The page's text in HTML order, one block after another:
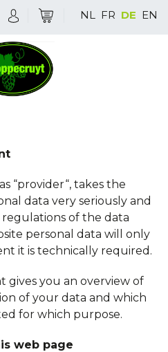
NL FR DE EN
“provider“, takes the
data very seriously and
of the data
personal data will only
it is technically required.
gives you an overview of
of your data and which
for which purpose.
web page